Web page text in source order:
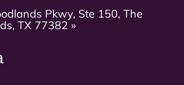
Pkwy, Ste 150, The
TX 77382 »